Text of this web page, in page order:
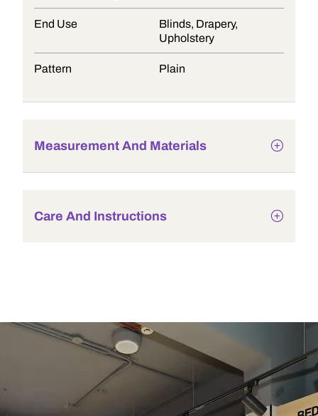
End Use
Blinds, Drapery,
Upholstery
Pattern Plain
Measurement And Materials
Care And Instructions